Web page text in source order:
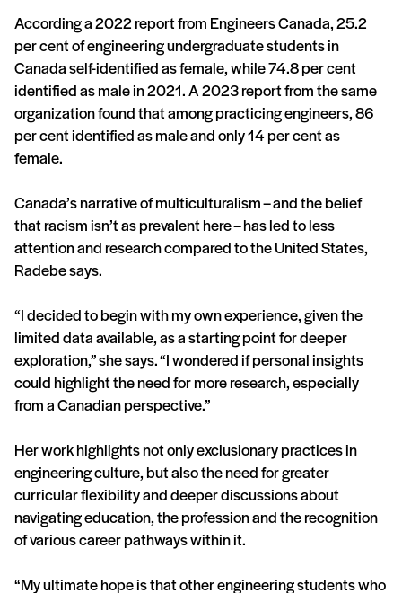
According a 2022 report from Engineers Canada, 25.2
per cent of engineering undergraduate students in
Canada self-identified as female, while 74.8 per cent
identified as male in 2021. A 2023 report from the same
organization found that among practicing engineers, 86
per cent identified as male and only 14 per cent as
female.
Canada’s narrative of multiculturalism – and the belief
that racism isn’t as prevalent here – has led to less
attention and research compared to the United States,
Radebe says.
“I decided to begin with my own experience, given the
limited data available, as a starting point for deeper
exploration,” she says. “I wondered if personal insights
could highlight the need for more research, especially
from a Canadian perspective.”
Her work highlights not only exclusionary practices in
engineering culture, but also the need for greater
curricular flexibility and deeper discussions about
navigating education, the profession and the recognition
of various career pathways within it.
“My ultimate hope is that other engineering students who